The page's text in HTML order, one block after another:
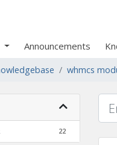
Announcements
whmcs
22